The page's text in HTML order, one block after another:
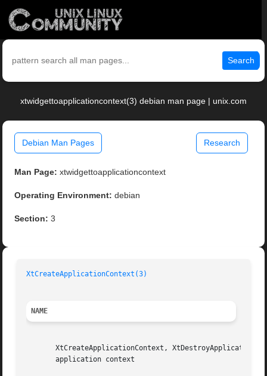
Search
xtwidgettoapplicationcontext(3) debian man page | unix.com
Debian Man Pages Research
Man Page: xtwidgettoapplicationcontext
Operating Environment: debian
Section: 3
XtCreateApplicationContext(3)
NAME
XtCreateApplicationContext,
       application context